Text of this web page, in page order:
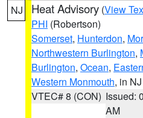
NJ Heat Advisory (View
PHI (Robertson)
Somerset, Hunterdon,
Northwestern Burlington,
Burlington, Ocean,
Western Monmouth, in NJ
VTEC# 8 (CON) Issued:
AM